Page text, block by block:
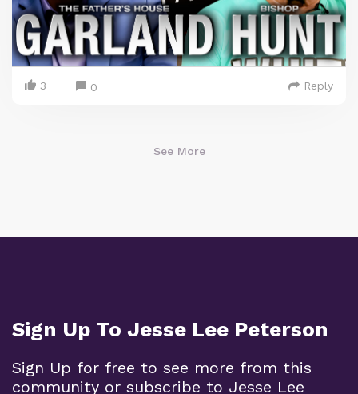
3 0 Reply
See More
Sign Up To Jesse Lee Peterson
Sign Up for free to see more from this
community or subscribe to Jesse Lee